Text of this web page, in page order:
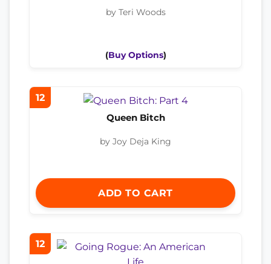
by Teri Woods
(Buy Options)
12
Queen Bitch
by Joy Deja King
ADD TO CART
12